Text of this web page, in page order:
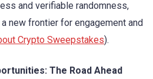
and verifiable randomness,
new frontier for engagement and
Crypto Sweepstakes).
The Road Ahead